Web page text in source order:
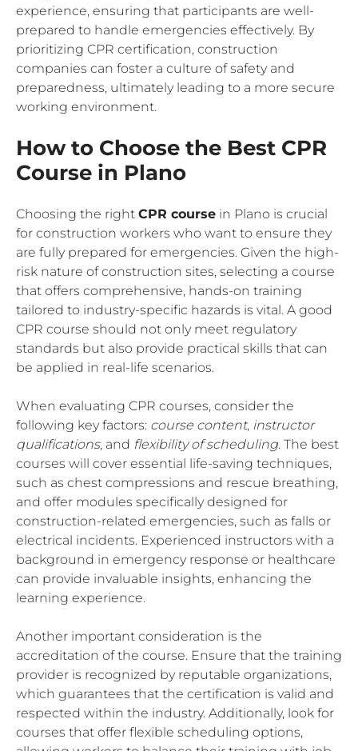
experience, ensuring that participants are well-
prepared to handle emergencies effectively. By
prioritizing CPR certification, construction
companies can foster a culture of safety and
preparedness, ultimately leading to a more secure
working environment.
How to Choose the Best CPR
Course in Plano
Choosing the right CPR course in Plano is crucial
for construction workers who want to ensure they
are fully prepared for emergencies. Given the high-
risk nature of construction sites, selecting a course
that offers comprehensive, hands-on training
tailored to industry-specific hazards is vital. A good
CPR course should not only meet regulatory
standards but also provide practical skills that can
be applied in real-life scenarios.
When evaluating CPR courses, consider the
following key factors: course content, instructor
qualifications, and flexibility of scheduling. The best
courses will cover essential life-saving techniques,
such as chest compressions and rescue breathing,
and offer modules specifically designed for
construction-related emergencies, such as falls or
electrical incidents. Experienced instructors with a
background in emergency response or healthcare
can provide invaluable insights, enhancing the
learning experience.
Another important consideration is the
accreditation of the course. Ensure that the training
provider is recognized by reputable organizations,
which guarantees that the certification is valid and
respected within the industry. Additionally, look for
courses that offer flexible scheduling options,